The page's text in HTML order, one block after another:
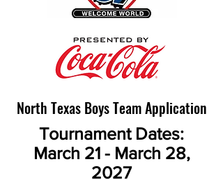
North Texas Boys Team Application
Tournament Dates:
March 21 - March 28,
2027